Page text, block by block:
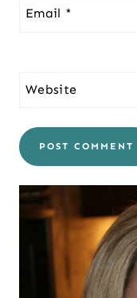
Email *
Website